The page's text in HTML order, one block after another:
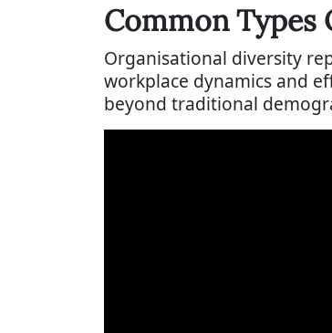
Common
Organisational diversity
workplace dynamics and
beyond traditional